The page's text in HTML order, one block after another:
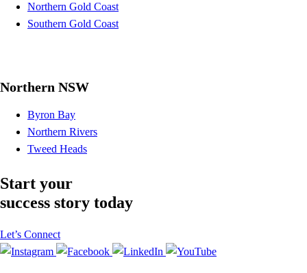
Northern Gold Coast
Southern Gold Coast
Northern NSW
Byron Bay
Northern Rivers
Tweed Heads
Start your
success story today
Let’s Connect